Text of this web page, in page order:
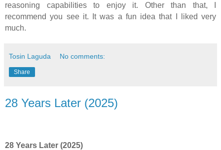
reasoning capabilities to enjoy it. Other than that, I
recommend you see it. It was a fun idea that I liked very
much.
Tosin Laguda No comments:
Share
28 Years Later (2025)
28 Years Later (2025)